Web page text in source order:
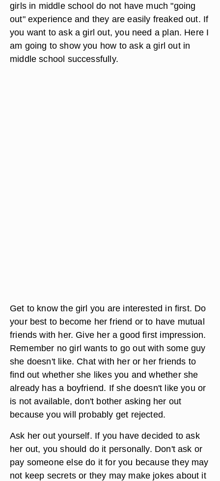
girls in middle school do not have much "going
out" experience and they are easily freaked out. If
you want to ask a girl out, you need a plan. Here I
am going to show you how to ask a girl out in
middle school successfully.
Get to know the girl you are interested in first. Do
your best to become her friend or to have mutual
friends with her. Give her a good first impression.
Remember no girl wants to go out with some guy
she doesn't like. Chat with her or her friends to
find out whether she likes you and whether she
already has a boyfriend. If she doesn't like you or
is not available, don't bother asking her out
because you will probably get rejected.
Ask her out yourself. If you have decided to ask
her out, you should do it personally. Don't ask or
pay someone else do it for you because they may
not keep secrets or they may make jokes about it